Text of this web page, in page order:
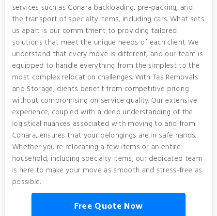
services such as Conara backloading, pre-packing, and
the transport of specialty items, including cars. What sets
us apart is our commitment to providing tailored
solutions that meet the unique needs of each client. We
understand that every move is different, and our team is
equipped to handle everything from the simplest to the
most complex relocation challenges. With Tas Removals
and Storage, clients benefit from competitive pricing
without compromising on service quality. Our extensive
experience, coupled with a deep understanding of the
logistical nuances associated with moving to and from
Conara, ensures that your belongings are in safe hands.
Whether you're relocating a few items or an entire
household, including specialty items, our dedicated team
is here to make your move as smooth and stress-free as
possible.
Free Quote Now